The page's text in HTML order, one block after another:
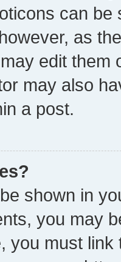
can
as
edit them
may also
a post.
shown in
you may
you must